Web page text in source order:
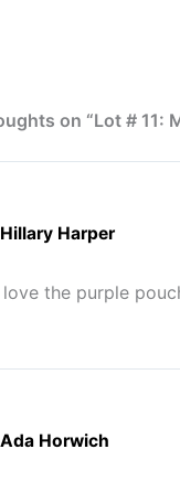
on “Lot # 11:
Hillary Harper
love the purple
Ada Horwich